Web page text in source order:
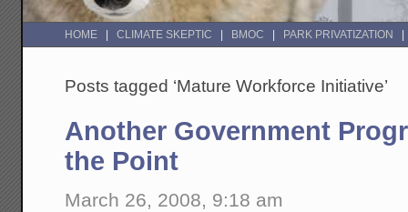
HOME CLIMATE SKEPTIC BMOC PARK PRIVATIZATION
Posts tagged ‘Mature Workforce Initiative’
Another Government
the Point
March 26, 2008, 9:18 am